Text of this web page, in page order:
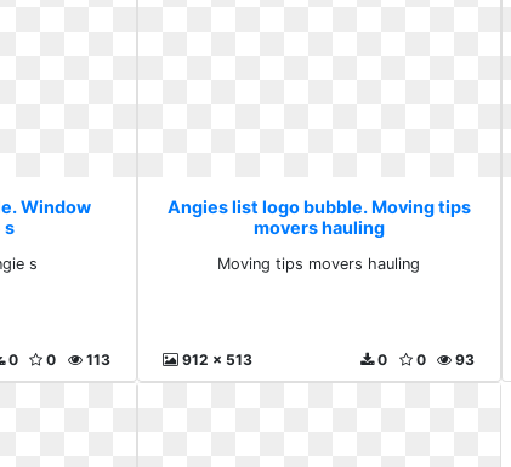
Window
s
s
113
0
0
Angies list logo bubble. Moving tips
movers hauling
Moving tips movers hauling
912 x 513 93
0
0